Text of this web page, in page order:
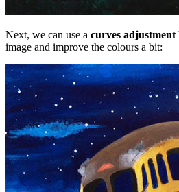
Next, we can use a curves adjustment
image and improve the colours a bit: